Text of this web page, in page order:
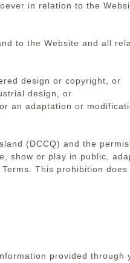
in relation to the
to the Website and all
design or copyright, or
design, or
an adaptation or
(DCCQ) and the
show or play in public,
This prohibition
provided through